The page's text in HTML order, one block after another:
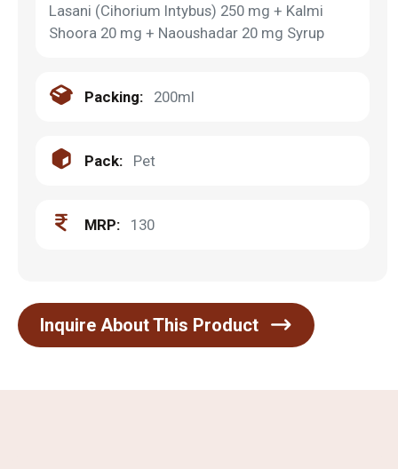
Lasani (Cihorium Intybus) 250 mg + Kalmi
Shoora 20 mg + Naoushadar 20 mg Syrup
Packing: 200ml
Pack: Pet
MRP: 130
Inquire About This Product